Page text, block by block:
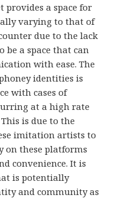
provides a space for
varying to that of
due to the lack
be a space that can
with ease. The
identities is
with cases of
at a high rate
is due to the
imitation artists to
on these platforms
convenience. It is
is potentially
and community as